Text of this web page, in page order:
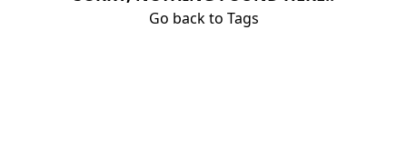
Go back to Tags